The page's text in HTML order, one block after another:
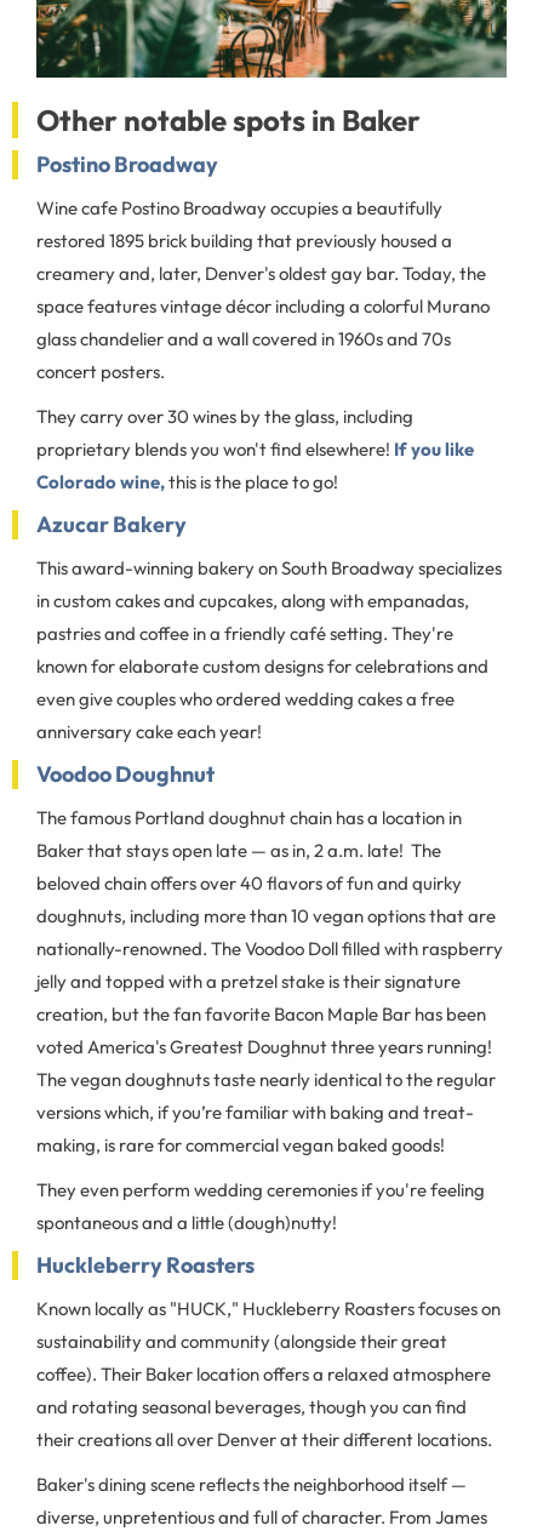
Other notable spots in Baker
Postino Broadway
Wine cafe Postino Broadway occupies a beautifully
restored 1895 brick building that previously housed a
creamery and, later, Denver's oldest gay bar. Today, the
space features vintage décor including a colorful Murano
glass chandelier and a wall covered in 1960s and 70s
concert posters.
They carry over 30 wines by the glass, including
proprietary blends you won't find elsewhere! If you like
Colorado wine,this is the place to go!
Azucar Bakery
This award-winning bakery on South Broadway specializes
in custom cakes and cupcakes, along with empanadas,
pastries and coffee in a friendly café setting. They're
known for elaborate custom designs for celebrations and
even give couples who ordered wedding cakes a free
anniversary cake each year!
Voodoo Doughnut
The famous Portland doughnut chain has a location in
Baker that stays open late — as in, 2 a.m. late! The
beloved chain offers over 40 flavors of fun and quirky
doughnuts, including more than 10 vegan options that are
nationally-renowned. The Voodoo Doll filled with raspberry
jelly and topped with a pretzel stake is their signature
creation, but the fan favorite Bacon Maple Bar has been
voted America's Greatest Doughnut three years running!
The vegan doughnuts taste nearly identical to the regular
versions which, if you’re familiar with baking and treat-
making, is rare for commercial vegan baked goods!
They even perform wedding ceremonies if you're feeling
spontaneous and a little (dough)nutty!
Huckleberry Roasters
Known locally as "HUCK," Huckleberry Roasters focuses on
sustainability and community (alongside their great
coffee). Their Baker location offers a relaxed atmosphere
and rotating seasonal beverages, though you can find
their creations all over Denver at their different locations.
Baker's dining scene reflects the neighborhood itself —
diverse, unpretentious and full of character. From James